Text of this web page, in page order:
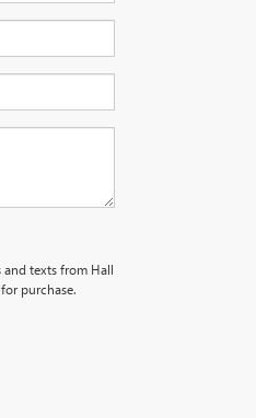
texts from Hall
purchase.